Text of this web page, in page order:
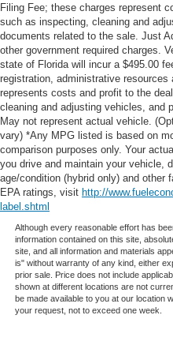
Filing Fee; these charges represent
such as inspecting, cleaning and
documents related to the sale. Just
other government required charges.
state of Florida will incur a $495.00
registration, administrative
represents costs and profit to the
cleaning and adjusting vehicles, and
May not represent actual vehicle.
vary) *Any MPG listed is based on
comparison purposes only. Your
you drive and maintain your vehicle,
age/condition (hybrid only) and other
EPA ratings, visit http://
label.shtml
Although every reasonable effort has
information contained on this site,
site, and all information and materials
is" without warranty of any kind, either
prior sale. Price does not include
shown at different locations are not
be made available to you at our location
your request, not to exceed one week.